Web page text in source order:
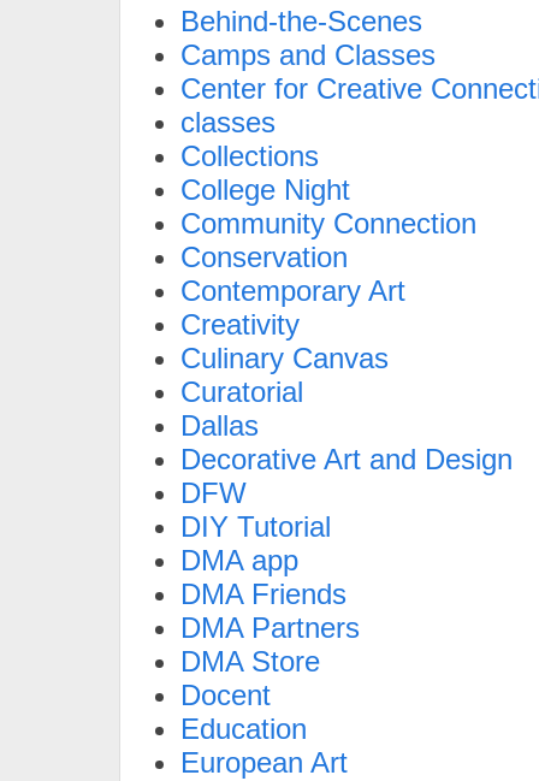
Behind-the-Scenes
Camps and Classes
Center for Creative
classes
Collections
College Night
Community Connection
Conservation
Contemporary Art
Creativity
Culinary Canvas
Curatorial
Dallas
Decorative Art and Design
DFW
DIY Tutorial
DMA app
DMA Friends
DMA Partners
DMA Store
Docent
Education
European Art